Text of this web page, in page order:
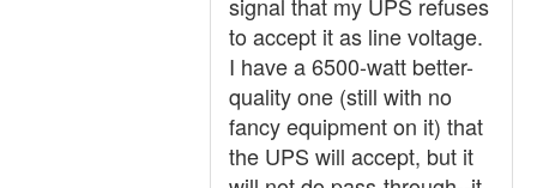
to accept it as line voltage.
I have a 6500-watt better-
quality one (still with no
fancy equipment on it) that
the UPS will accept, but it